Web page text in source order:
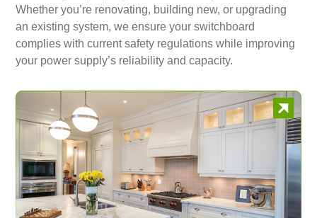
Whether you’re renovating, building new, or upgrading
an existing system, we ensure your switchboard
complies with current safety regulations while improving
your power supply’s reliability and capacity.